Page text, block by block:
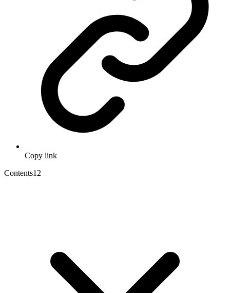
Copy link
Contents12